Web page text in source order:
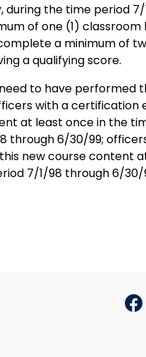
during the time period
of one (1)
a minimum of
a qualifying score.
to have performed
with a certification
at least once in the
through 6/30/99;
new course content
7/1/98 through 6/